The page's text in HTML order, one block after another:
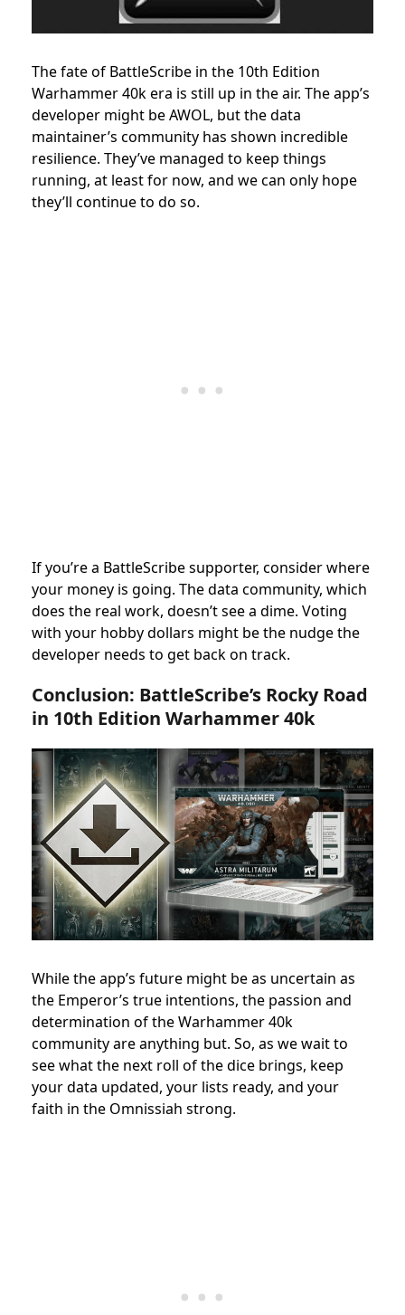
The fate of BattleScribe in the 10th Edition
Warhammer 40k era is still up in the air. The app’s
developer might be AWOL, but the data
maintainer’s community has shown incredible
resilience. They’ve managed to keep things
running, at least for now, and we can only hope
they’ll continue to do so.
If you’re a BattleScribe supporter, consider where
your money is going. The data community, which
does the real work, doesn’t see a dime. Voting
with your hobby dollars might be the nudge the
developer needs to get back on track.
Conclusion: BattleScribe’s Rocky Road
in 10th Edition Warhammer 40k
While the app’s future might be as uncertain as
the Emperor’s true intentions, the passion and
determination of the Warhammer 40k
community are anything but. So, as we wait to
see what the next roll of the dice brings, keep
your data updated, your lists ready, and your
faith in the Omnissiah strong.